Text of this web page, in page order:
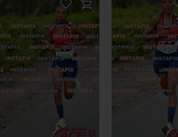
PRODUCT NAME